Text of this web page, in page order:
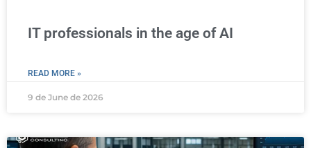
IT professionals in the age of AI
READ MORE »
9 de June de 2026